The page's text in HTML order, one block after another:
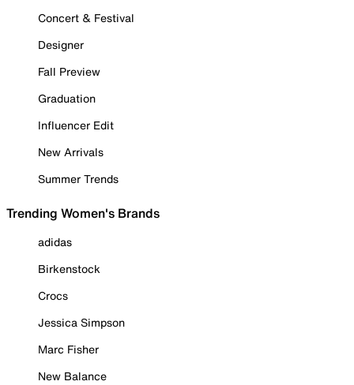
Concert & Festival
Designer
Fall Preview
Graduation
Influencer Edit
New Arrivals
Summer Trends
Trending Women's Brands
adidas
Birkenstock
Crocs
Jessica Simpson
Marc Fisher
New Balance